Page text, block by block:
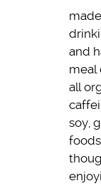
and
meal
all
soy,